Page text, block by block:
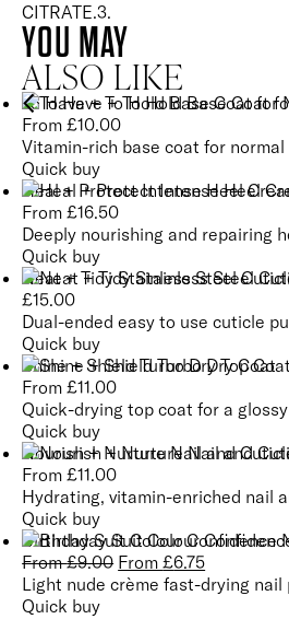
CITRATE.3.
YOU MAY
ALSO LIKE
To Have + To Hold Base Coat for
From£10.00
Vitamin-rich base coat for normal
Quick buy
Heal + Protect Intense Heel
From£16.50
Deeply nourishing and repairing
Quick buy
Neat + Tidy Stainless Steel
£15.00
Dual-ended easy to use cuticle
Quick buy
Shine + Shield Turbo Dry Top Coat
From£11.00
Quick-drying top coat for a
Quick buy
Nourish + Nurture Nail and
From£11.00
Hydrating, vitamin-enriched nail
Quick buy
Birthday Suit Colour Confidence
From£9.00 From£6.75
Light nude crème fast-drying nail
Quick buy